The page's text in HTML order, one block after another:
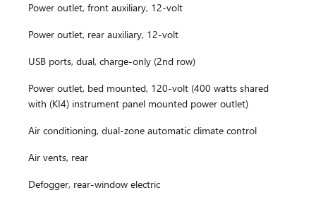
Power outlet, front auxiliary, 12-volt
Power outlet, rear auxiliary, 12-volt
USB ports, dual, charge-only (2nd row)
Power outlet, bed mounted, 120-volt (400 watts shared
with (KI4) instrument panel mounted power outlet)
Air conditioning, dual-zone automatic climate control
Air vents, rear
Defogger, rear-window electric